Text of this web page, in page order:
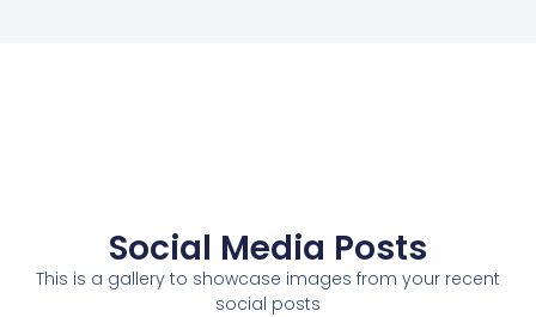
Social Media Posts
This is a gallery to showcase images from your recent
social posts